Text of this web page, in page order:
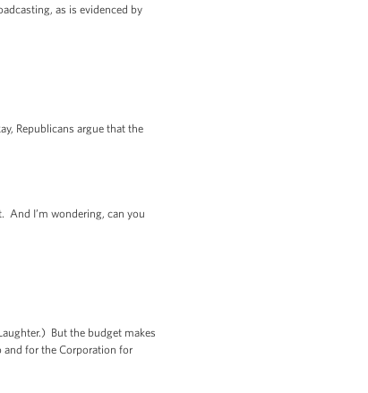
as is evidenced by
Republicans argue that the
I’m wondering, can you
But the budget makes
and for the Corporation for